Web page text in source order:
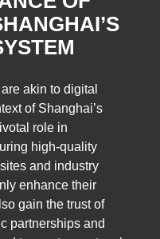
akin to digital
of Shanghai’s
role in
high-quality
and industry
enhance their
gain the trust of
partnerships and